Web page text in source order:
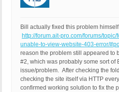
Bill actually fixed this problem
http://forum.ait-pro.com/forums/
unable-to-view-website-403-error/
reason the problem still appeared to
#2, which was probably some sort of
issue/problem. After checking the
checking the site itself via HTTP
confirmed working solution to fix the